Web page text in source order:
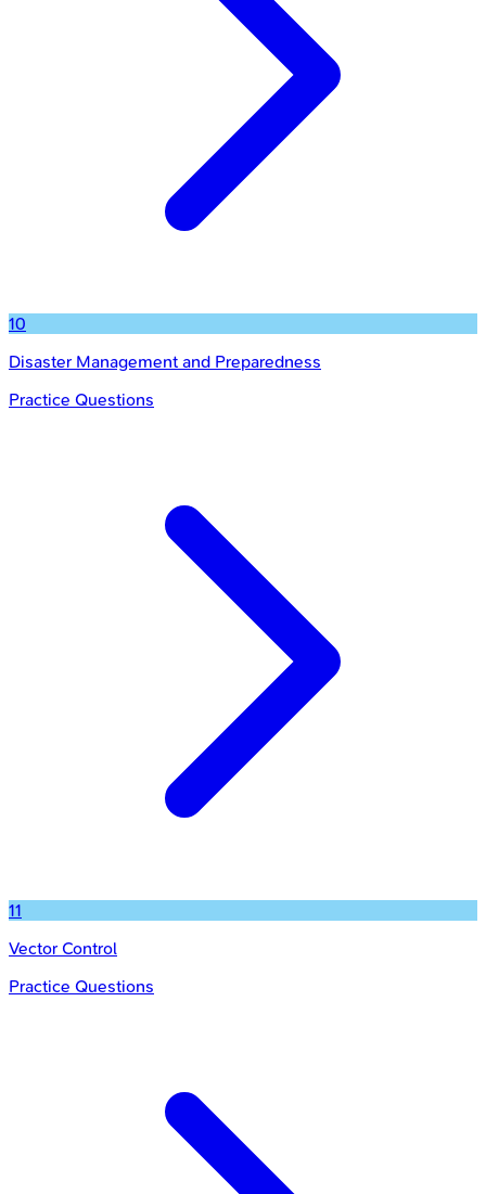
10
Disaster Management and Preparedness
Practice Questions
11
Vector Control
Practice Questions